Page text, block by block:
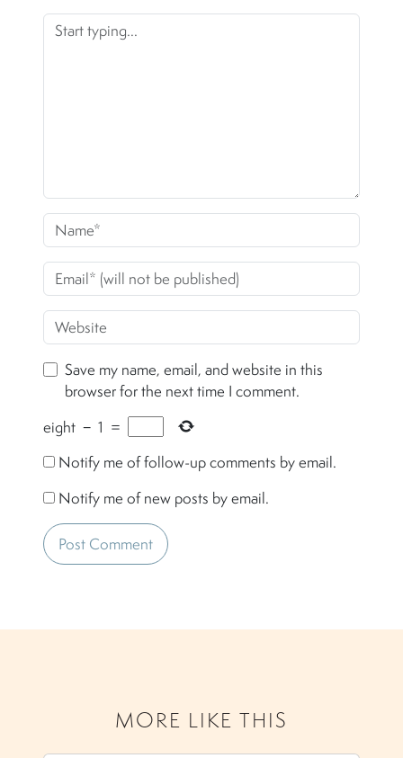
Save my name, email, and website in this
browser for the next time I comment.
eight − 1 =
Notify me of follow-up comments by email.
Notify me of new posts by email.
MORE LIKE THIS